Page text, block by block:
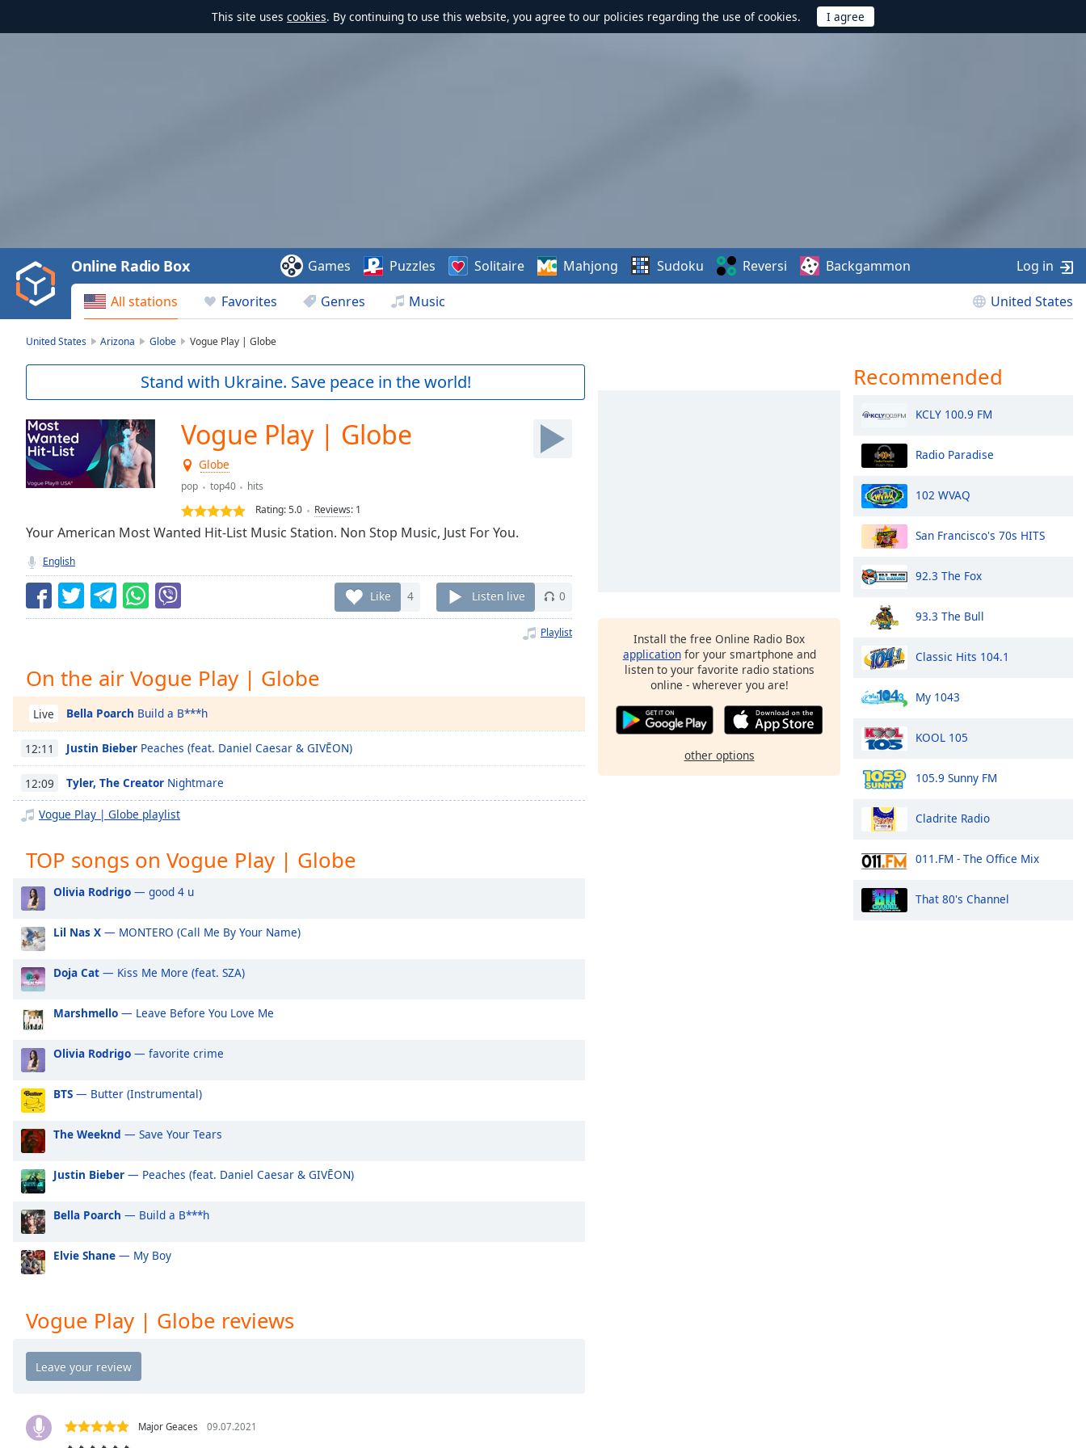
This site uses cookies. By continuing to use this website, you agree to our policies regarding the use of cookies.
Video
Play
Backward
Skip
Current
Duration-:-
Loaded:
0.00%
Stream
Seek to
live,
currently
behind
LIVE
Remaining
Time-
Playback
Rate
Chapters
Chapters
Descriptions
descriptions
selected
Captions
settings,
opens
captions
settings
dialog
captions
selected
Audio
Track
Picture-
in-
Fullscreen
This
modal
window.
window.
Escape
cancel
All stations Favorites Genres Music United States
Online Radio Box Games Puzzles Solitaire Mahjong Sudoku Reversi Backgammon Log in
United States Arizona Globe Vogue Play | Globe
Stand with Ukraine. Save peace in the world!
Vogue Play | Globe
Globe
pop top40
hits
Rating:5.0 Reviews: 1
Your American Most Wanted Hit-List Music Station. Non Stop Music, Just For You.
English
Like 4 Listen live 0
Playlist
On the air Vogue Play | Globe
Live Bella Poarch Build a B***h
12:11 Justin Bieber Peaches (feat. Daniel Caesar & GIVĒON)
12:09 Tyler, The Creator Nightmare
Vogue Play | Globe playlist
TOP songs on Vogue Play | Globe
Olivia Rodrigo — good 4 u
Lil Nas X — MONTERO (Call Me By Your Name)
Doja Cat — Kiss Me More (feat. SZA)
Marshmello — Leave Before You Love Me
Olivia Rodrigo — favorite crime
BTS — Butter (Instrumental)
The Weeknd — Save Your Tears
Justin Bieber — Peaches (feat. Daniel Caesar & GIVĒON)
Bella Poarch — Build a B***h
Elvie Shane — My Boy
Vogue Play | Globe reviews
Major Geaces 09.07.2021
Install the free Online Radio Box
applicationfor your smartphone and
listen to your favorite radio stations
online - wherever you are!
other options
Recommended
KCLY 100.9 FM
Radio Paradise
102 WVAQ
San Francisco's 70s HITS
92.3 The Fox
93.3 The Bull
Classic Hits 104.1
My 1043
KOOL 105
105.9 Sunny FM
Cladrite Radio
011.FM - The Office Mix
That 80's Channel